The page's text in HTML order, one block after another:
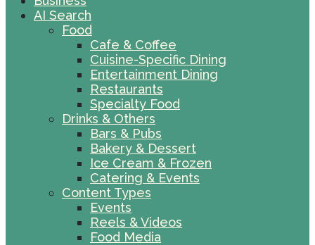
AI Search
Food
Cafe & Coffee
Cuisine-Specific Dining
Entertainment Dining
Restaurants
Specialty Food
Drinks & Others
Bars & Pubs
Bakery & Dessert
Ice Cream & Frozen
Catering & Events
Content Types
Events
Reels & Videos
Food Media